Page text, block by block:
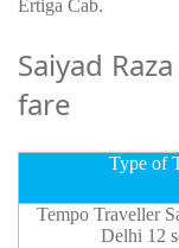
Ertiga Cab.
Saiyad
fare
Type of
Tempo Traveller
Delhi 12